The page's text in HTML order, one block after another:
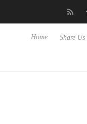
Samsung Unveils
Share Us
Home